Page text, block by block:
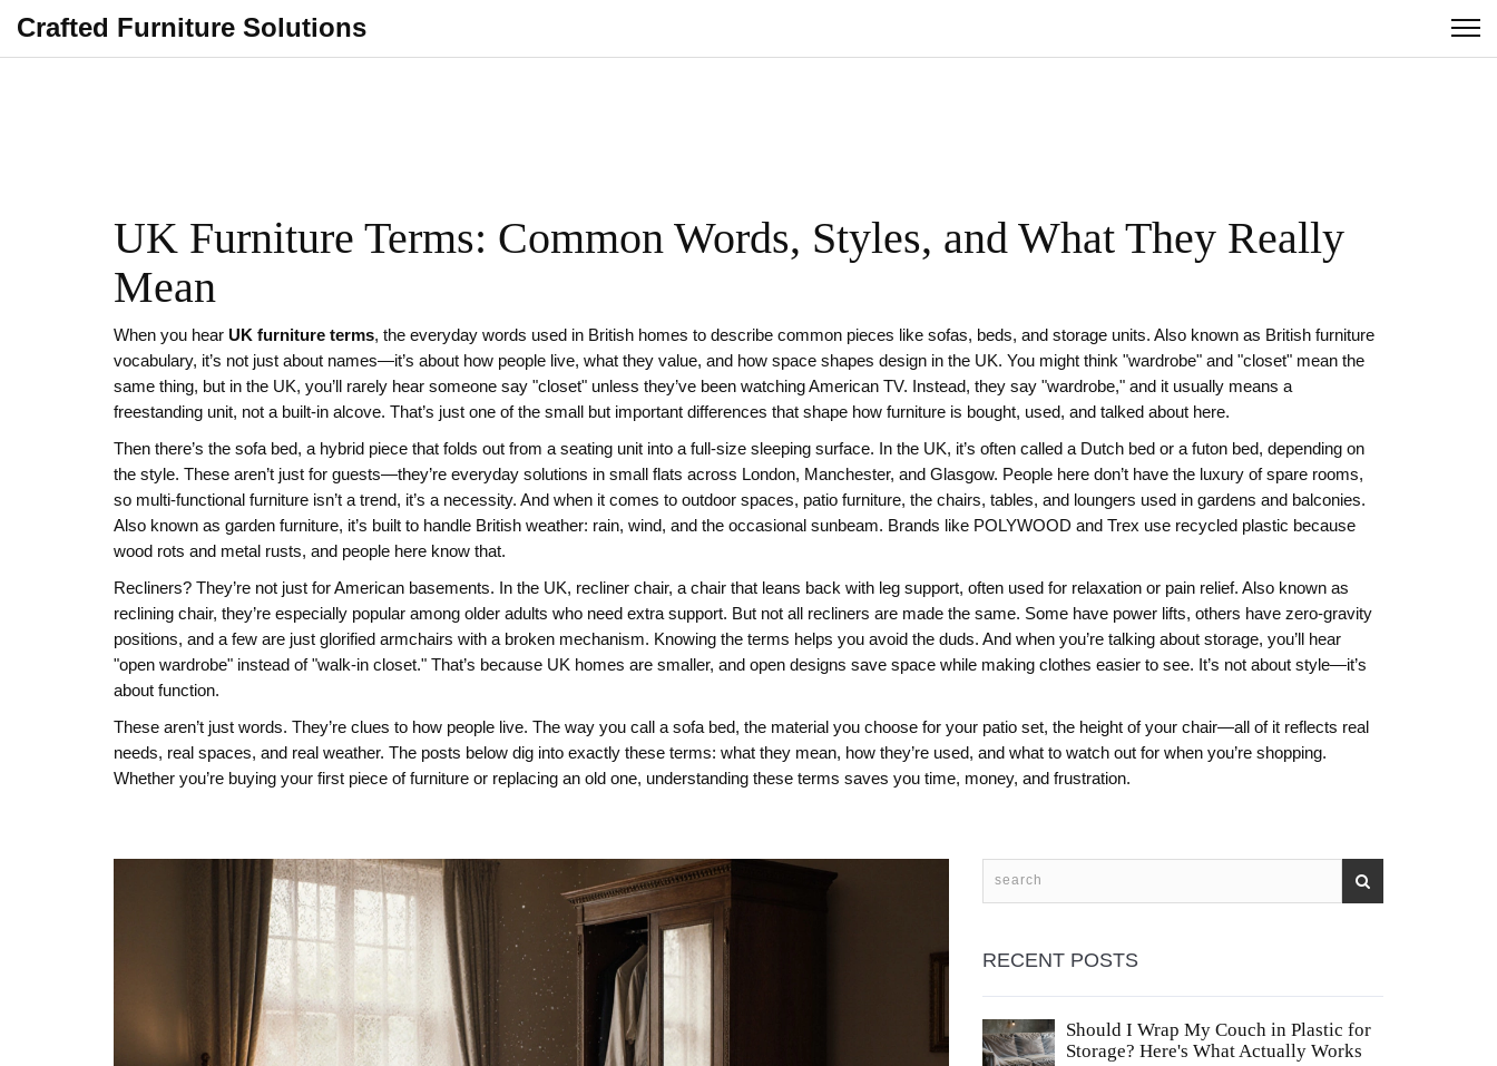
Crafted Furniture Solutions
UK Furniture Terms: Common Words, Styles, and What They Really
Mean
When you hear UK furniture terms, the everyday words used in British homes to describe common pieces like sofas, beds, and storage units. Also known as British furniture
vocabulary, it’s not just about names—it’s about how people live, what they value, and how space shapes design in the UK. You might think "wardrobe" and "closet" mean the
same thing, but in the UK, you’ll rarely hear someone say "closet" unless they’ve been watching American TV. Instead, they say "wardrobe," and it usually means a
freestanding unit, not a built-in alcove. That’s just one of the small but important differences that shape how furniture is bought, used, and talked about here.
Then there’s the sofa bed, a hybrid piece that folds out from a seating unit into a full-size sleeping surface. In the UK, it’s often called a Dutch bed or a futon bed, depending on
the style. These aren’t just for guests—they’re everyday solutions in small flats across London, Manchester, and Glasgow. People here don’t have the luxury of spare rooms,
so multi-functional furniture isn’t a trend, it’s a necessity. And when it comes to outdoor spaces, patio furniture, the chairs, tables, and loungers used in gardens and balconies.
Also known as garden furniture, it’s built to handle British weather: rain, wind, and the occasional sunbeam. Brands like POLYWOOD and Trex use recycled plastic because
wood rots and metal rusts, and people here know that.
Recliners? They’re not just for American basements. In the UK, recliner chair, a chair that leans back with leg support, often used for relaxation or pain relief. Also known as
reclining chair, they’re especially popular among older adults who need extra support. But not all recliners are made the same. Some have power lifts, others have zero-gravity
positions, and a few are just glorified armchairs with a broken mechanism. Knowing the terms helps you avoid the duds. And when you’re talking about storage, you’ll hear
"open wardrobe" instead of "walk-in closet." That’s because UK homes are smaller, and open designs save space while making clothes easier to see. It’s not about style—it’s
about function.
These aren’t just words. They’re clues to how people live. The way you call a sofa bed, the material you choose for your patio set, the height of your chair—all of it reflects real
needs, real spaces, and real weather. The posts below dig into exactly these terms: what they mean, how they’re used, and what to watch out for when you’re shopping.
Whether you’re buying your first piece of furniture or replacing an old one, understanding these terms saves you time, money, and frustration.
RECENT POSTS
Should I Wrap My Couch in Plastic for
Storage? Here's What Actually Works